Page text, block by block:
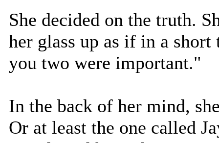
She decided on the truth.
her glass up as if in a
you two were important."
In the back of her mind,
Or at least the one called